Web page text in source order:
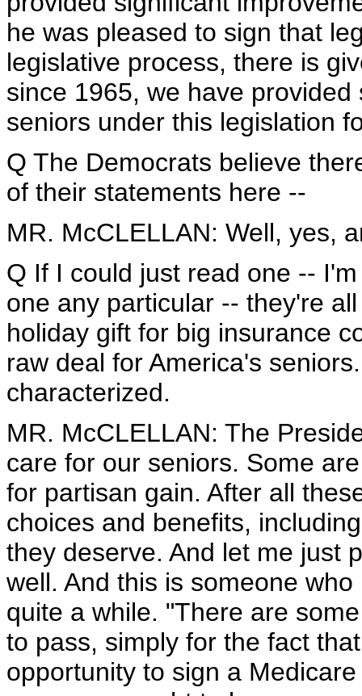
he was pleased to sign that
legislative process, there is
since 1965, we have
seniors under this legislation
Q The Democrats believe
of their statements here --
MR. McCLELLAN: Well, yes,
Q If I could just read one --
one any particular -- they're
holiday gift for big insurance
raw deal for America's
characterized.
MR. McCLELLAN: The
care for our seniors. Some
for partisan gain. After all
choices and benefits,
they deserve. And let me just
well. And this is someone
quite a while. "There are
to pass, simply for the fact
opportunity to sign a